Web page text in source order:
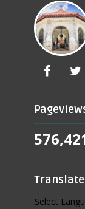
Translate
Select